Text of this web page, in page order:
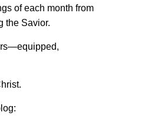
of each month from
the Savior.